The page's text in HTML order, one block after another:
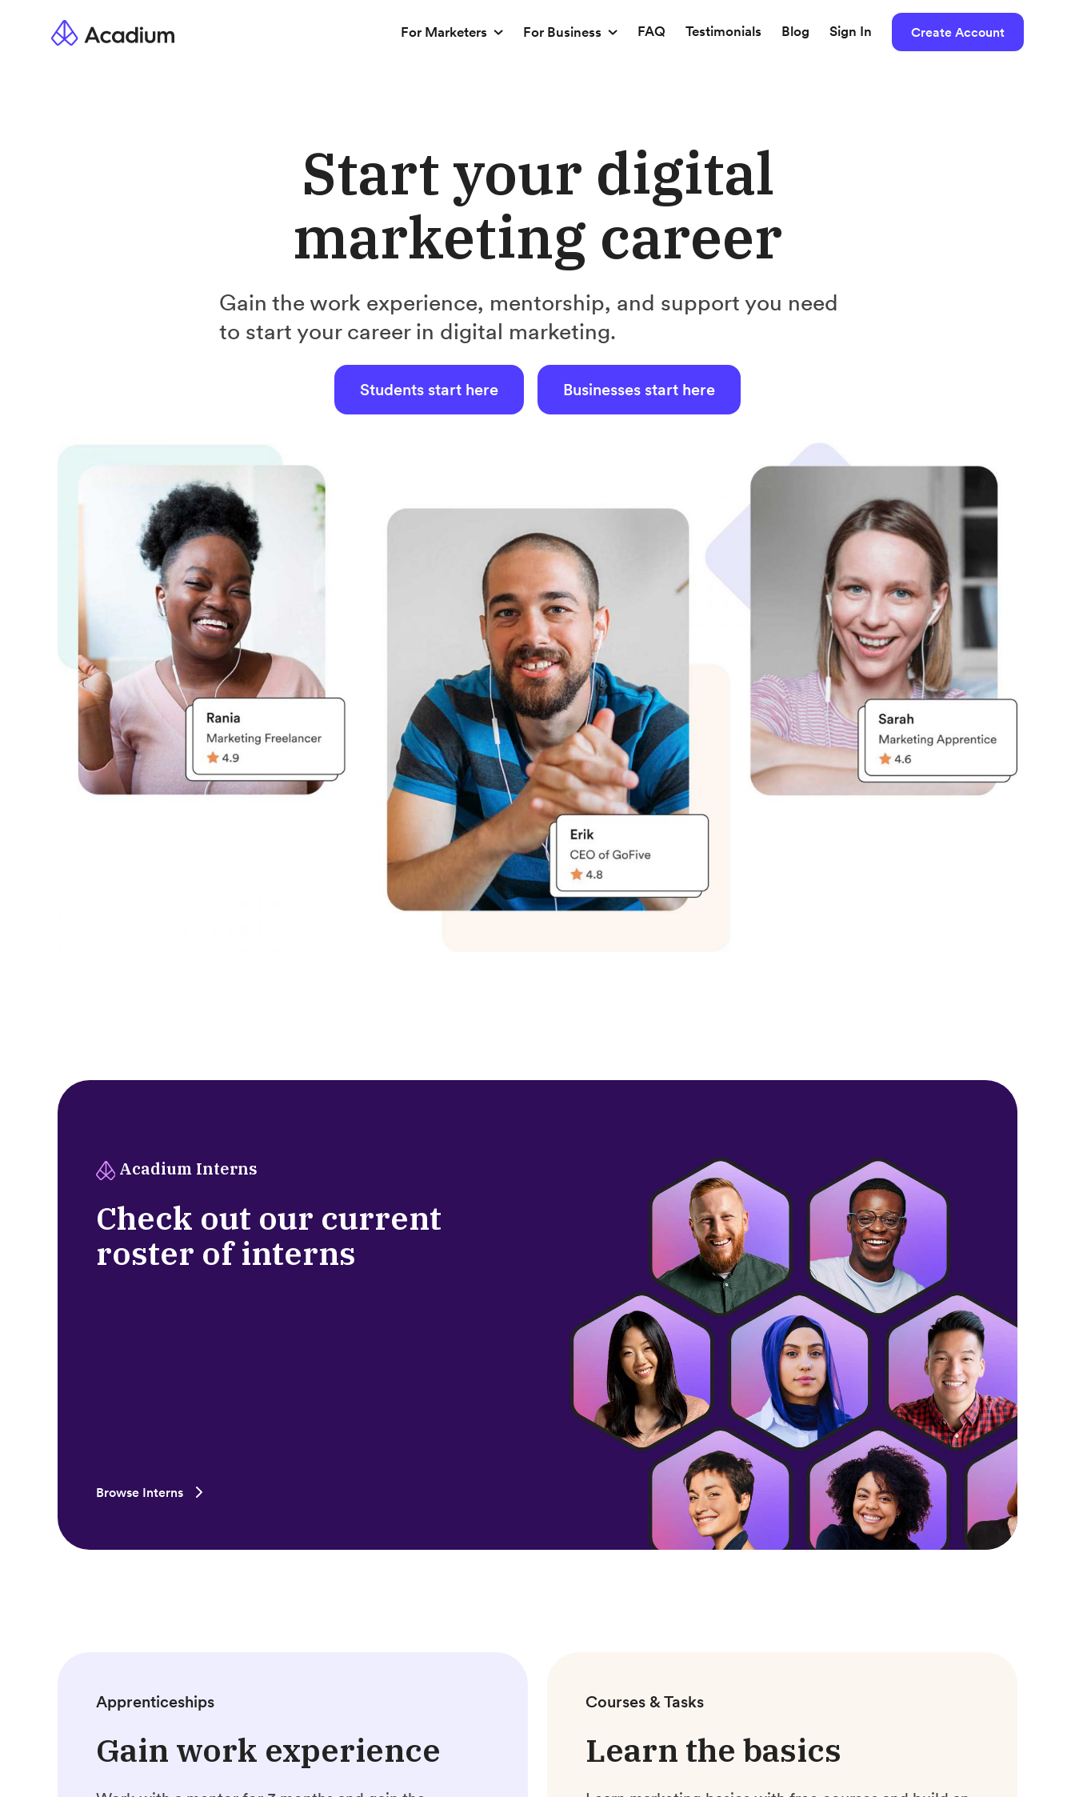
For Marketers For Business FAQ Testimonials Blog Sign In Create Account
Start your digital
marketing career
Gain the work experience, mentorship, and support you need
to start your career in digital marketing.
Students start here Businesses start here
Acadium Interns
Check out our current
roster of interns
Browse Interns
Apprenticeships
Gain work experience
Courses & Tasks
Learn the basics